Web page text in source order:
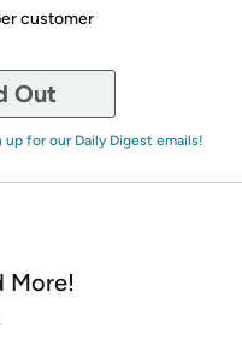
customer
Out
up for our Daily Digest emails!
More!